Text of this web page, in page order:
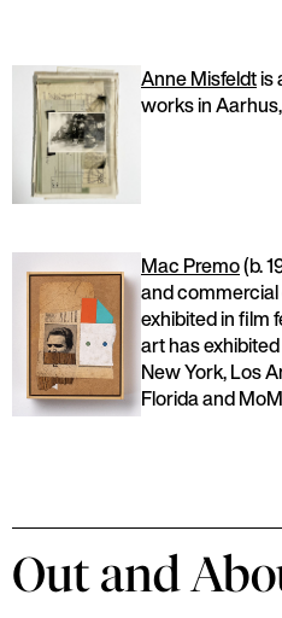
Anne Misfeldtis
works in
Mac Premo(b.
and commercial
exhibited in film
art has
New York, Los
Florida and
Out and